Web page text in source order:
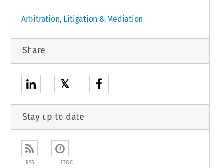
Arbitration, Litigation & Mediation
Share
𝕏
Stay up to date
RSS ETOC